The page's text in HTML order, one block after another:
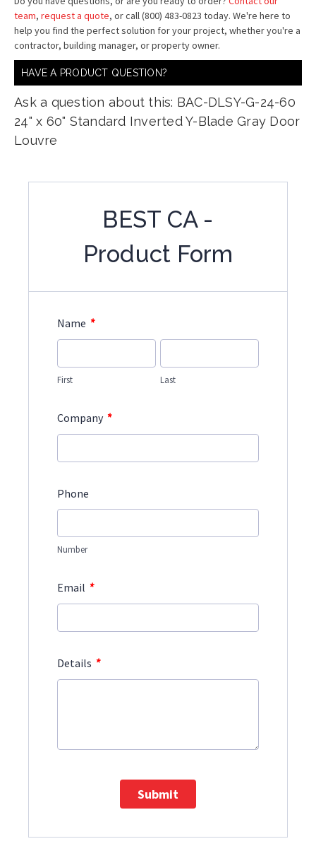
team, request a quote, or call (800) 483-0823 today. We're here to
help you find the perfect solution for your project, whether you're a
contractor, building manager, or property owner.
HAVE A PRODUCT QUESTION?
Ask a question about this: BAC-DLSY-G-24-60
24" x 60" Standard Inverted Y-Blade Gray Door
Louvre
BEST CA -
Product Form
Name *
First Last
Company *
Phone
Number
Email *
Details *
Submit